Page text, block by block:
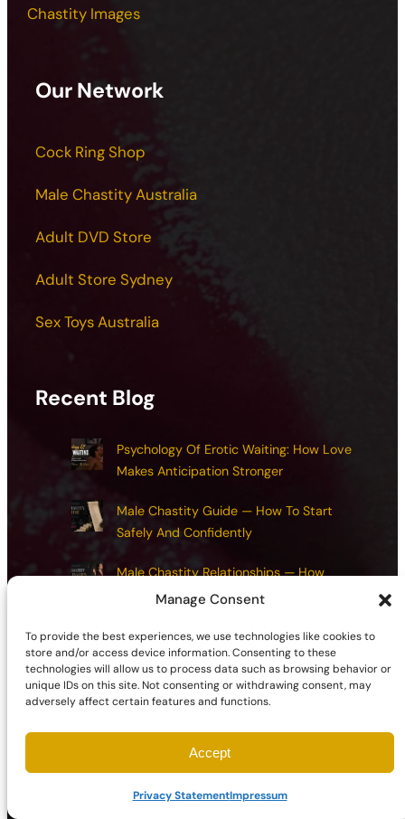
Manage Consent
To provide the best experiences, we use technologies like cookies to
store and/or access device information. Consenting to these
technologies will allow us to process data such as browsing behavior or
unique IDs on this site. Not consenting or withdrawing consent, may
adversely affect certain features and functions.
Accept
Privacy StatementImpressum
Chastity Images
Our Network
Cock Ring Shop
Male Chastity Australia
Adult DVD Store
Adult Store Sydney
Sex Toys Australia
Recent Blog
Psychology Of Erotic Waiting: How Love
Makes Anticipation Stronger
Male Chastity Guide — How To Start
Safely And Confidently
Male Chastity Relationships — How
Chastity Transforms Love And Lust
Responsibilities Of Male Chastity —
Exploring Integrity, Restraint, And Reward
Chastity Health And Maintenance: